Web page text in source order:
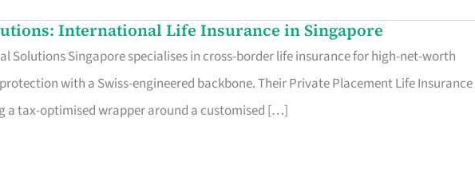
International Life Insurance in Singapore
Solutions Singapore specialises in cross-border life insurance for high-net-worth
with a Swiss-engineered backbone. Their Private Placement Life Insurance
a tax-optimised wrapper around a customised […]